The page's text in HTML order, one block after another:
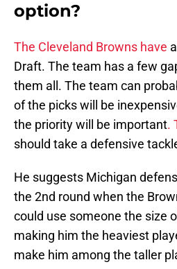
option?
The Cleveland Browns have
Draft. The team has a few
them all. The team can
of the picks will be
the priority will be important.
should take a defensive
He suggests Michigan
the 2nd round when the
could use someone the size
making him the heaviest
make him among the taller